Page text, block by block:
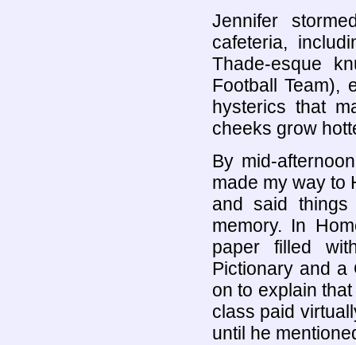
Jennifer
cafeteria,
Thade-esque
Football Team),
hysterics that
cheeks grow
By mid-
made my way to
and said
memory. In
paper filled
Pictionary and a
on to explain
class paid
until he